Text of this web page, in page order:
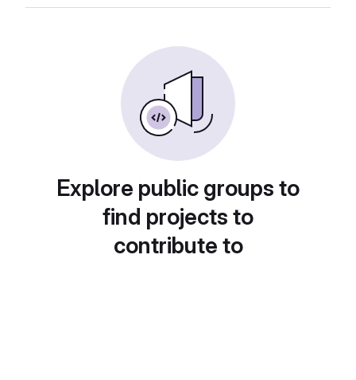
Explore public groups to
find projects to
contribute to